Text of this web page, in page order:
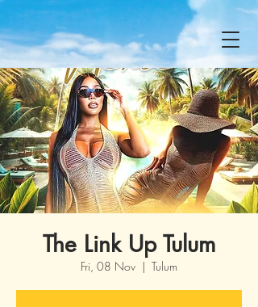
The Link Up Tulum
Fri, 08 Nov
  |
Tulum